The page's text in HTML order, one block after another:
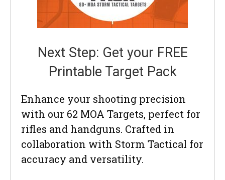
Next Step: Get your FREE
Printable Target Pack
Enhance your shooting precision
with our 62 MOA Targets, perfect for
rifles and handguns. Crafted in
collaboration with Storm Tactical for
accuracy and versatility.